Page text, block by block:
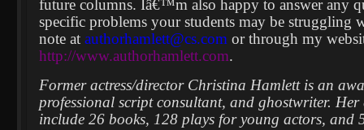
future columns. Iâ€™m also happy to answer any
specific problems your students may be struggling
note at authorhamlett@cs.com or through my
http://www.authorhamlett.com.
Former actress/director Christina Hamlett is an
professional script consultant, and ghostwriter. Her
include 26 books, 128 plays for young actors, and